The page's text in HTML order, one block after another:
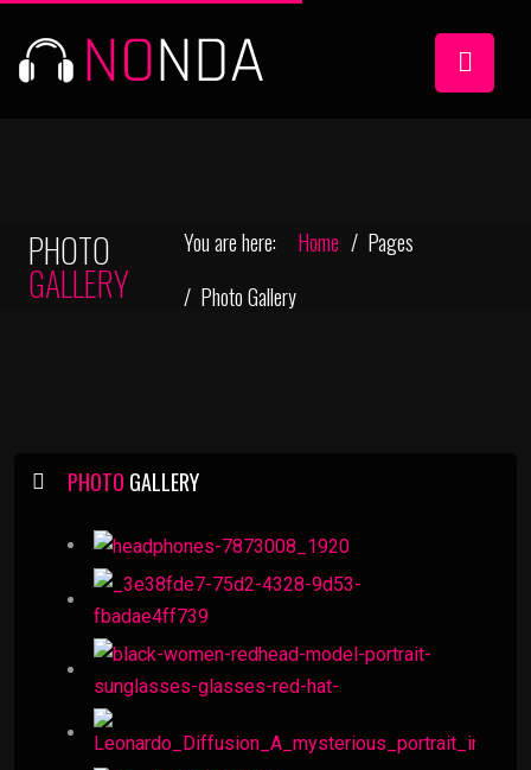
PHOTO
GALLERY
You are here: Home
Pages
Photo Gallery
PHOTO GALLERY